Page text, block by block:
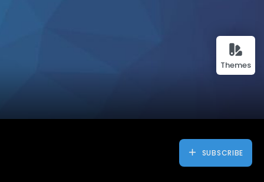
Themes
SUBSCRIBE